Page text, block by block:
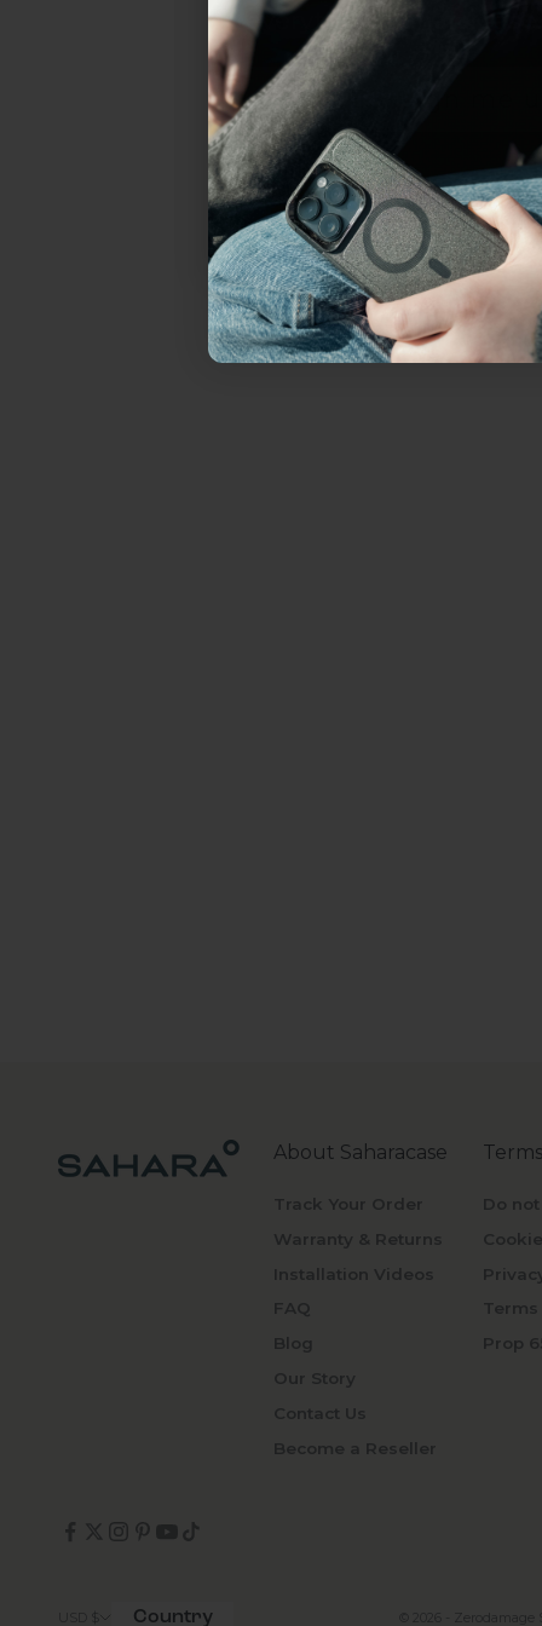
About Saharacase
Track Your Order
Warranty & Returns
Installation Videos
FAQ
Blog
Our Story
Contact Us
Become a Reseller
Do
Prop
Country © 2026 - Zerodamage
everything Sahara Case.
YES, sign me
Not today.